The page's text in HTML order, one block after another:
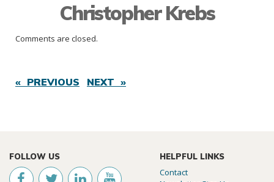
Christopher Krebs
Comments are closed.
« PREVIOUS NEXT »
FOLLOW US HELPFUL LINKS
Contact